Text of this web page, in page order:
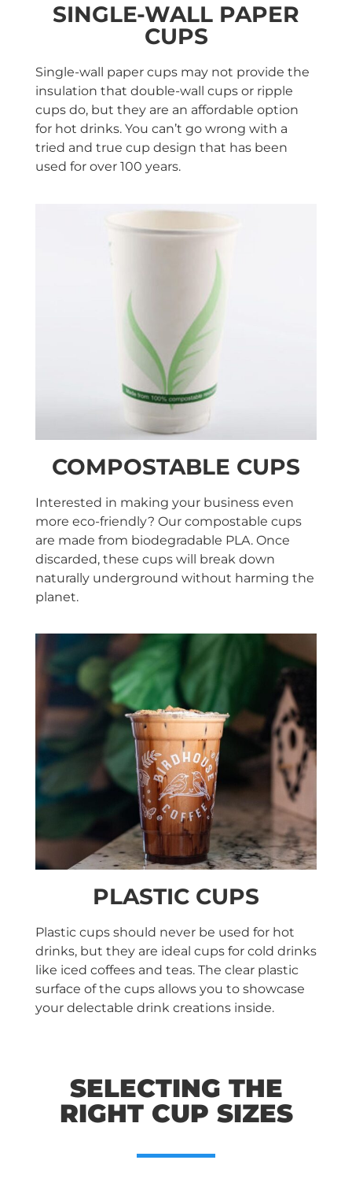
SINGLE-WALL PAPER
CUPS
Single-wall paper cups may not provide the
insulation that double-wall cups or ripple
cups do, but they are an affordable option
for hot drinks. You can’t go wrong with a
tried and true cup design that has been
used for over 100 years.
COMPOSTABLE CUPS
Interested in making your business even
more eco-friendly? Our compostable cups
are made from biodegradable PLA. Once
discarded, these cups will break down
naturally underground without harming the
planet.
PLASTIC CUPS
Plastic cups should never be used for hot
drinks, but they are ideal cups for cold drinks
like iced coffees and teas. The clear plastic
surface of the cups allows you to showcase
your delectable drink creations inside.
SELECTING THE
RIGHT CUP SIZES